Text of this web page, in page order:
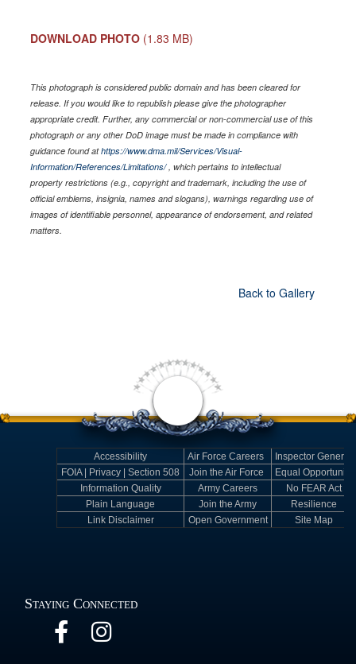
DOWNLOAD PHOTO (1.83 MB)
This photograph is considered public domain and has been cleared for
release. If you would like to republish please give the photographer
appropriate credit. Further, any commercial or non-commercial use of this
photograph or any other DoD image must be made in compliance with
guidance found athttps://www.dma.mil/Services/Visual-
Information/References/Limitations/, which pertains to intellectual
property restrictions (e.g., copyright and trademark, including the use of
official emblems, insignia, names and slogans), warnings regarding use of
images of identifiable personnel, appearance of endorsement, and related
matters.
Back to Gallery
Accessibility Air Force Careers
Inspector General
FOIA | Privacy | Section 508
Join the Air Force
Equal Opportunity
Information Quality
Army Careers
No FEAR Act
Plain Language
Join the Army
Resilience
Link Disclaimer
Open Government Site Map
Staying Connected